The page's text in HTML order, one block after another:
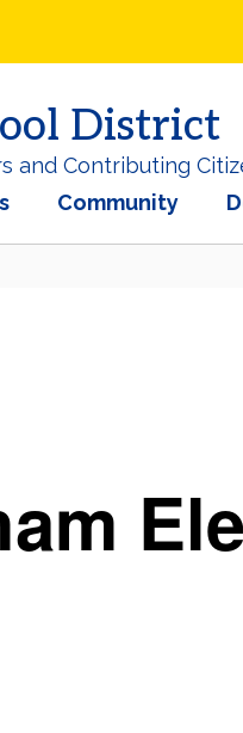
District
and Contributing
Community